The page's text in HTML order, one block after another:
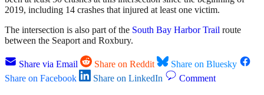
2019, including 14 crashes that injured at least one victim.
The intersection is also part of the South Bay Harbor Trail route
between the Seaport and Roxbury.
Share via Email Share on Reddit
Share on Bluesky
Share on Facebook
Share on LinkedIn Comment